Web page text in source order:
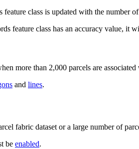
feature class is updated with the number
feature class has an accuracy value, it
more than 2,000 parcels are
and lines.
fabric dataset or a large number of
be enabled.